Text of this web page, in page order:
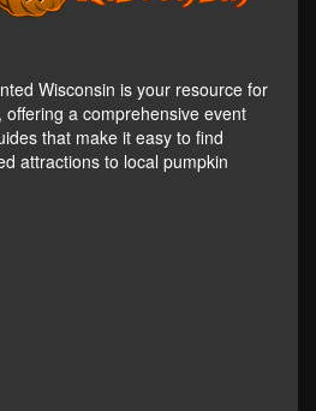
Wisconsin is your resource for
offering a comprehensive event
that make it easy to find
attractions to local pumpkin